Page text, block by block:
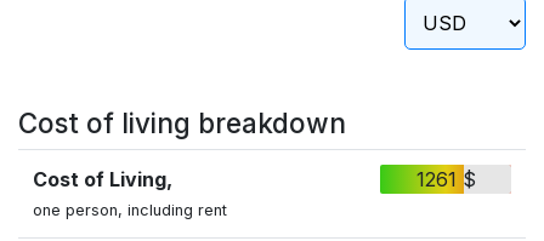
Cost of living breakdown
Cost of Living,
one person, including rent
1261 $